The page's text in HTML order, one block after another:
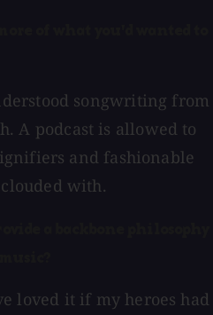
songwriting from
A podcast is allowed to
and fashionable
with.
loved it if my heroes had